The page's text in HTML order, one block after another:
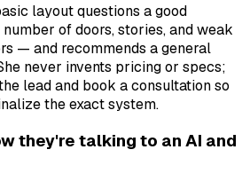
layout questions a good
of doors, stories, and weak
— and recommends a general
never invents pricing or specs;
lead and book a consultation so
the exact system.
they're talking to an AI and